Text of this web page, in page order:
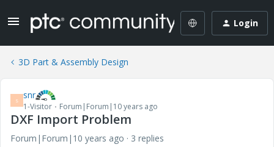
Login
3D Part & Assembly Design
S snr
1-Visitor Forum|Forum|10 years ago
DXF Import Problem
Forum|Forum|10 years ago
3 replies